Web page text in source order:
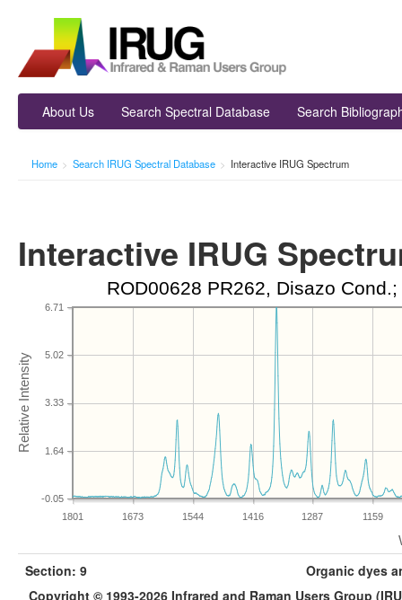
About Us Search Spectral Database Search
Home > Search IRUG Spectral Database > Interactive IRUG Spectrum
Interactive IRUG
ROD00628 PR262, Disazo
1801 1673 1544 1416 1287 1159
-0.05
1.64
3.33
5.02
6.71
Section: 9
Organic dyes
Copyright © 1993-2026 Infrared and Raman Users Group